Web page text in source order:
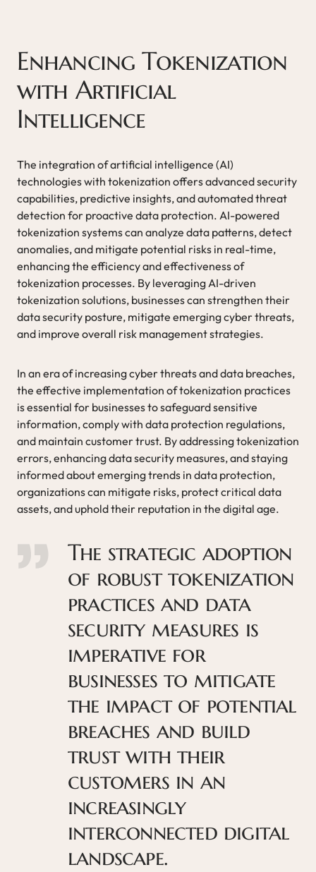
Enhancing Tokenization
with Artificial
Intelligence
The integration of artificial intelligence (AI)
technologies with tokenization offers advanced security
capabilities, predictive insights, and automated threat
detection for proactive data protection. AI-powered
tokenization systems can analyze data patterns, detect
anomalies, and mitigate potential risks in real-time,
enhancing the efficiency and effectiveness of
tokenization processes. By leveraging AI-driven
tokenization solutions, businesses can strengthen their
data security posture, mitigate emerging cyber threats,
and improve overall risk management strategies.
In an era of increasing cyber threats and data breaches,
the effective implementation of tokenization practices
is essential for businesses to safeguard sensitive
information, comply with data protection regulations,
and maintain customer trust. By addressing tokenization
errors, enhancing data security measures, and staying
informed about emerging trends in data protection,
organizations can mitigate risks, protect critical data
assets, and uphold their reputation in the digital age.
The strategic adoption
of robust tokenization
practices and data
security measures is
imperative for
businesses to mitigate
the impact of potential
breaches and build
trust with their
customers in an
increasingly
interconnected digital
landscape.